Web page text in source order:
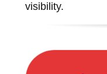
visibility.